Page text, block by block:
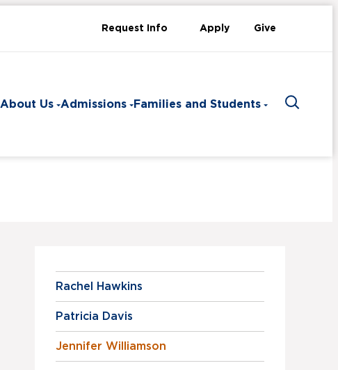
About Us Admissions Families and Students
Request Info Apply Give
Toggle
Rachel Hawkins
Patricia Davis
Jennifer Williamson